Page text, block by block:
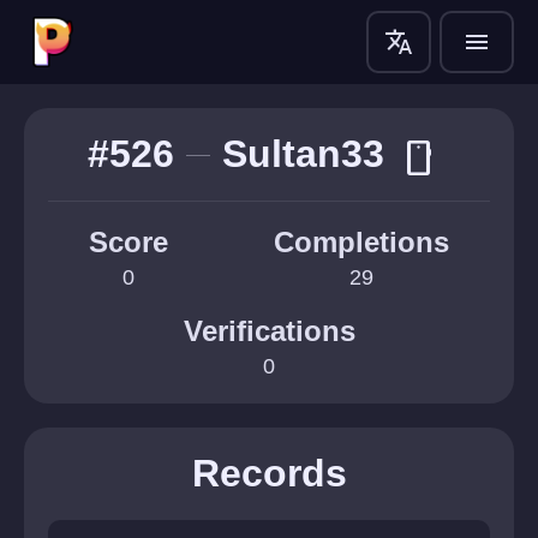
translate menu
#526 Sultan33 smartphone
Score
0
Completions
29
Verifications
0
Records